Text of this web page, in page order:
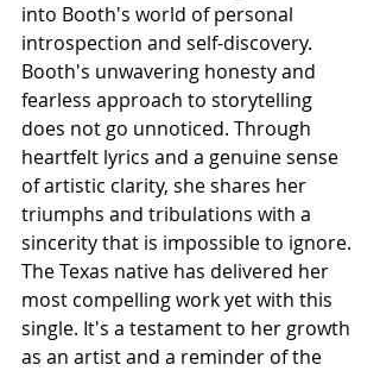
into Booth's world of personal
introspection and self-discovery.
Booth's unwavering honesty and
fearless approach to storytelling
does not go unnoticed. Through
heartfelt lyrics and a genuine sense
of artistic clarity, she shares her
triumphs and tribulations with a
sincerity that is impossible to ignore.
The Texas native has delivered her
most compelling work yet with this
single. It's a testament to her growth
as an artist and a reminder of the